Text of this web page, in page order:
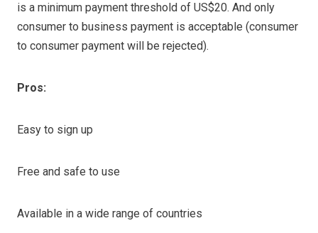
is a minimum payment threshold of US$20. And only
consumer to business payment is acceptable (consumer
to consumer payment will be rejected).
Pros:
Easy to sign up
Free and safe to use
Available in a wide range of countries